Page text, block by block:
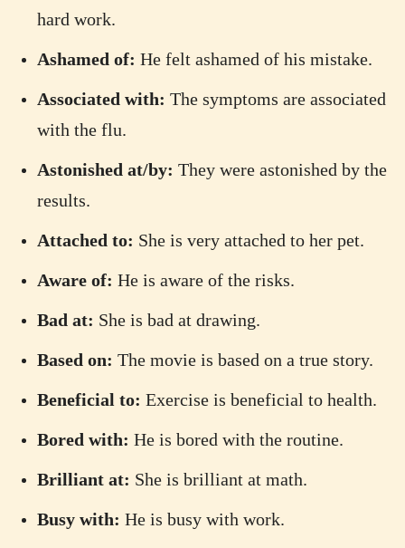
hard work.
Ashamed of: He felt ashamed of his mistake.
Associated with: The symptoms are associated
with the flu.
Astonished at/by: They were astonished by the
results.
Attached to: She is very attached to her pet.
Aware of: He is aware of the risks.
Bad at: She is bad at drawing.
Based on: The movie is based on a true story.
Beneficial to: Exercise is beneficial to health.
Bored with: He is bored with the routine.
Brilliant at: She is brilliant at math.
Busy with: He is busy with work.